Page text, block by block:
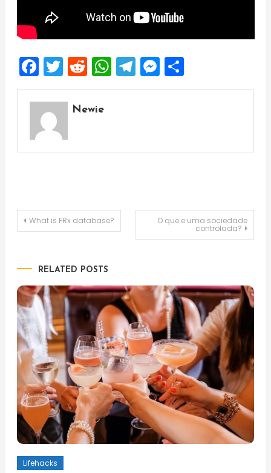
Facebook
Twitter
Reddit
WhatsApp
Telegram
Messenger
Share
Newie
Post
What is FRx database? O que e uma sociedade
controlada?
RELATED POSTS
Lifehacks